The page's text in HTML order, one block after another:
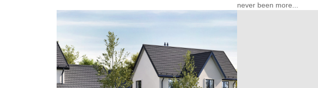
never been more...